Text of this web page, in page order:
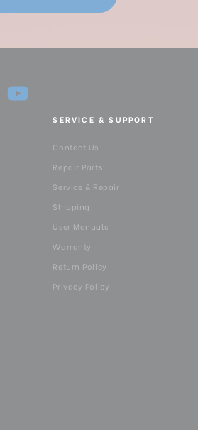
SERVICE & SUPPORT
Contact Us
Repair Parts
Service & Repair
Shipping
User Manuals
Warranty
Return Policy
Privacy Policy